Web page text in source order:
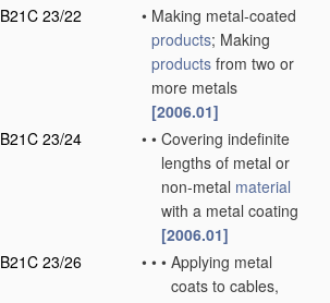
B21C 23/22
• Making metal-coated
products; Making
products from two or
more metals
[2006.01]
B21C 23/24
• • Covering indefinite
lengths of metal or
non-metal material
with a metal coating
[2006.01]
B21C 23/26
• • • Applying metal
coats to cables,